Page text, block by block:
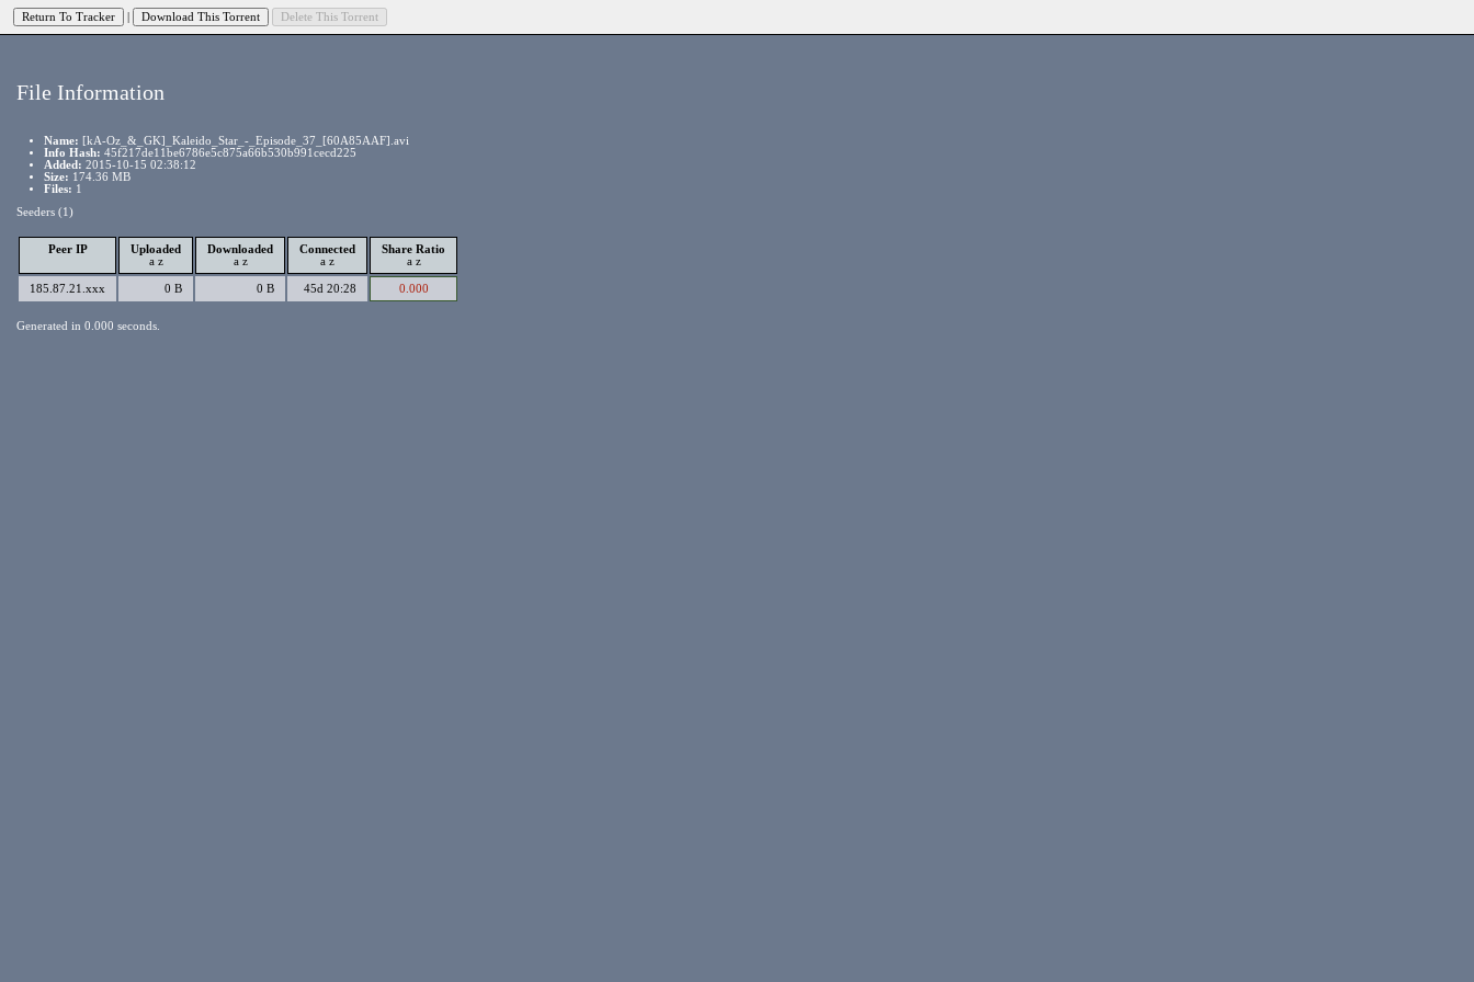
File Information
Name: [kA-Oz_&_GK]_Kaleido_Star_-_Episode_37_[60A85AAF].avi
Info Hash: 45f217de11be6786e5c875a66b530b991cecd225
Added: 2015-10-15 02:38:12
Size: 174.36 MB
Files: 1
Seeders (1)
Peer IP
Uploaded
a z
Downloaded
a z
Connected
a z
Share Ratio
a z
185.87.21.xxx 0 B 0 B 45d 20:28 0.000
Generated in 0.000 seconds.